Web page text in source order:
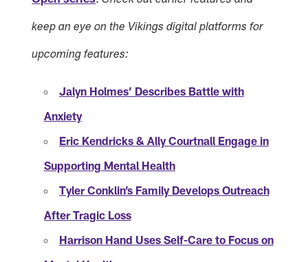
keep an eye on the Vikings digital platforms for
upcoming features:
Jalyn Holmes’ Describes Battle with
Anxiety
Eric Kendricks & Ally Courtnall Engage in
Supporting Mental Health
Tyler Conklin’s Family Develops Outreach
After Tragic Loss
Harrison Hand Uses Self-Care to Focus on